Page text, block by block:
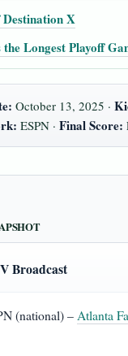
X
Longest Playoff
October 13, 2025 ·
ESPN · Final Score:
Broadcast
(national) – Atlanta